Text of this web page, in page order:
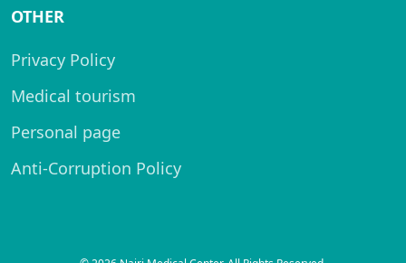
OTHER
Privacy Policy
Medical tourism
Personal page
Anti-Corruption Policy